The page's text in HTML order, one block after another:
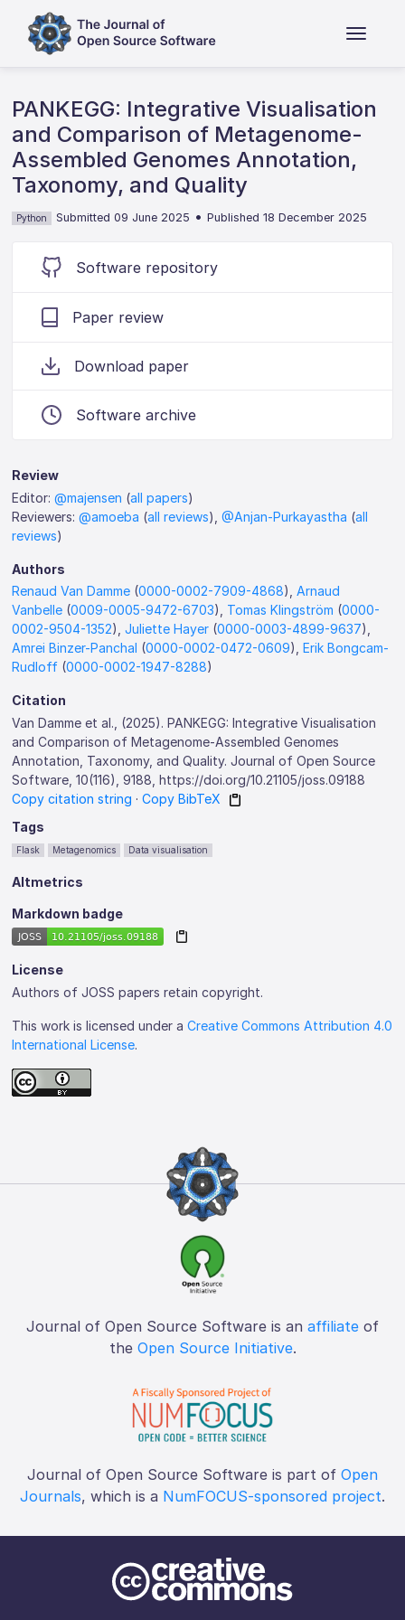
PANKEGG: Integrative Visualisation
and Comparison of Metagenome-
Assembled Genomes Annotation,
Taxonomy, and Quality
Python Submitted 09 June 2025 •Published 18 December 2025
Software repository
Paper review
Download paper
Software archive
Review
Editor:@majensen (all papers)
Reviewers:@amoeba (all reviews),@Anjan-Purkayastha (all
reviews)
Authors
Renaud Van Damme (0000-0002-7909-4868),Arnaud
Vanbelle (0009-0005-9472-6703), Tomas Klingström (0000-
0002-9504-1352),Juliette Hayer (0000-0003-4899-9637),
Amrei Binzer-Panchal (0000-0002-0472-0609),Erik Bongcam-
Rudloff (0000-0002-1947-8288)
Citation
Van Damme et al., (2025). PANKEGG: Integrative Visualisation
and Comparison of Metagenome-Assembled Genomes
Annotation, Taxonomy, and Quality. Journal of Open Source
Software, 10(116), 9188, https://doi.org/10.21105/joss.09188
Copy citation string ·Copy BibTeX
Tags
Flask Metagenomics Data visualisation
Altmetrics
Markdown badge
License
Authors of JOSS papers retain copyright.
This work is licensed under aCreative Commons Attribution 4.0
International License.
Journal of Open Source Software is an affiliate of
the Open Source Initiative.
Journal of Open Source Software is part of Open
Journals, which is a NumFOCUS-sponsored project.